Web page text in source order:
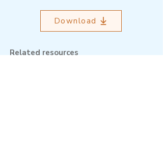
Download
Related resources